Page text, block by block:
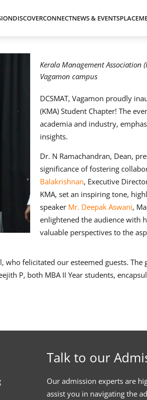
DISCOVERCONNECTNEWS & EVENTS
Kerala Management Association
Vagamon campus
DCSMAT, Vagamon proudly
(KMA) Student Chapter! The
academia and industry,
insights.
Dr. N Ramachandran, Dean,
significance of fostering
Balakrishnan, Executive
KMA, set an inspiring tone,
speaker Mr. Deepak Aswani,
enlightened the audience with
valuable perspectives to the
who felicitated our esteemed guests.
P, both MBA II Year students,
Talk to our
Our admission experts are
assist you in navigating the